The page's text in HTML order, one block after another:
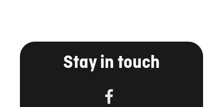
Stay in touch